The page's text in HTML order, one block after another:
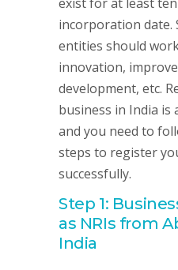
incorporation date.
entities should
innovation,
development, etc.
business in India is
and you need to
steps to register
successfully.
Step 1:
as NRIs from
India